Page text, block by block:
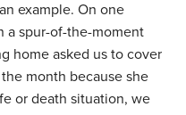
example. On one
a spur-of-the-moment
home asked us to cover
month because she
or death situation, we